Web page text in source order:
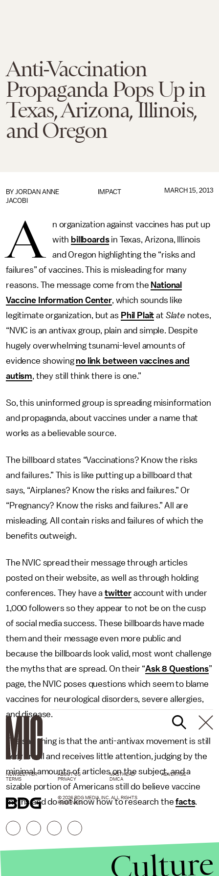
Anti-Vaccination
Propaganda Pops Up in
Texas, Arizona, Illinois,
and Oregon
IMPACT
BY JORDAN ANNE
JACOBI
MARCH 15, 2013
A
n organization against vaccines has put up
with billboardsin Texas, Arizona, Illinois
and Oregon highlighting the “risks and
failures” of vaccines. This is misleading for many
reasons. The message come from the National
Vaccine Information Center, which sounds like
legitimate organization, but as Phil Plait at Slate notes,
“NVIC is an antivax group, plain and simple. Despite
hugely overwhelming tsunami-level amounts of
evidence showing no link between vaccines and
autism, they still think there is one.”
So, this uninformed group is spreading misinformation
and propaganda, about vaccines under a name that
works as a believable source.
The billboard states “Vaccinations? Know the risks
and failures.” This is like putting up a billboard that
says, “Airplanes? Know the risks and failures.” Or
“Pregnancy? Know the risks and failures.” All are
misleading. All contain risks and failures of which the
benefits outweigh.
The NVIC spread their message through articles
posted on their website, as well as through holding
conferences. They have a twitteraccount with under
1,000 followers so they appear to not be on the cusp
of social media success. These billboards have made
them and their message even more public and
because the billboards look valid, most wont challenge
the myths that are spread. On their “Ask 8 Questions”
page, the NVIC poses questions which seem to blame
vaccines for neurological disorders, severe allergies,
and disease.
The sad thing is that the anti-antivax movement is still
very small and receives little attention, judging by the
minimal amounts of articles on the subject, and a
sizable portion of Americans still do believe vaccine
myths and do not know how to research thefacts.
NEWSLETTER ABOUT US MASTHEAD
ADVERTISE
TERMS
PRIVACY DMCA
© 2026 BDG MEDIA, INC. ALL RIGHTS
RESERVED.
Culture